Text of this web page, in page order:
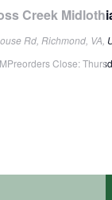
Creek
Rd, Richmond, VA,
Close: